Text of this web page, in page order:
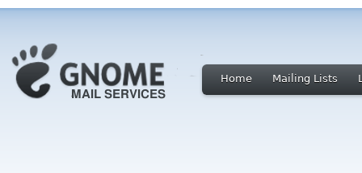
Home Mailing Lists